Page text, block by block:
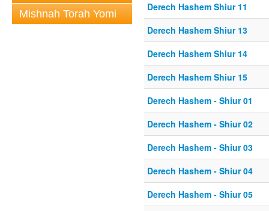
Mishnah Torah Yomi
Derech Hashem Shiur 11
Derech Hashem Shiur 13
Derech Hashem Shiur 14
Derech Hashem Shiur 15
Derech Hashem - Shiur 01
Derech Hashem - Shiur 02
Derech Hashem - Shiur 03
Derech Hashem - Shiur 04
Derech Hashem - Shiur 05